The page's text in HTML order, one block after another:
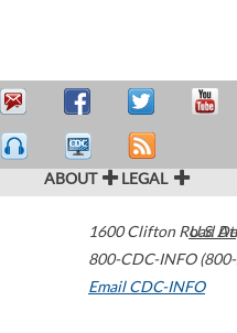
ABOUT LEGAL
1600 Clifton Road
800-CDC-INFO
Email CDC-INFO
U.S.